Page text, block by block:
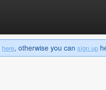
here, otherwise you can sign up